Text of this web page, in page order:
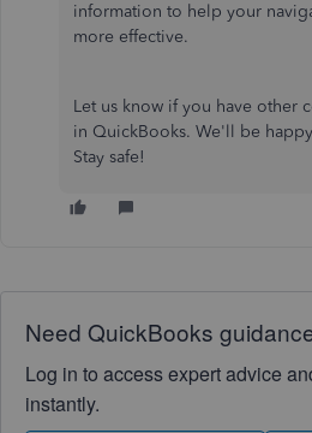
information to help your
more effective.
Let us know if you have other
in QuickBooks. We'll be
Stay safe!
Need QuickBooks
Log in to access expert advice
instantly.